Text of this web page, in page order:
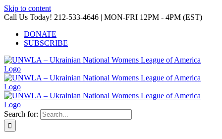
Skip to content
Call Us Today! 212-533-4646 | MON-FRI 12PM - 4PM (EST)
DONATE
SUBSCRIBE
Search for: